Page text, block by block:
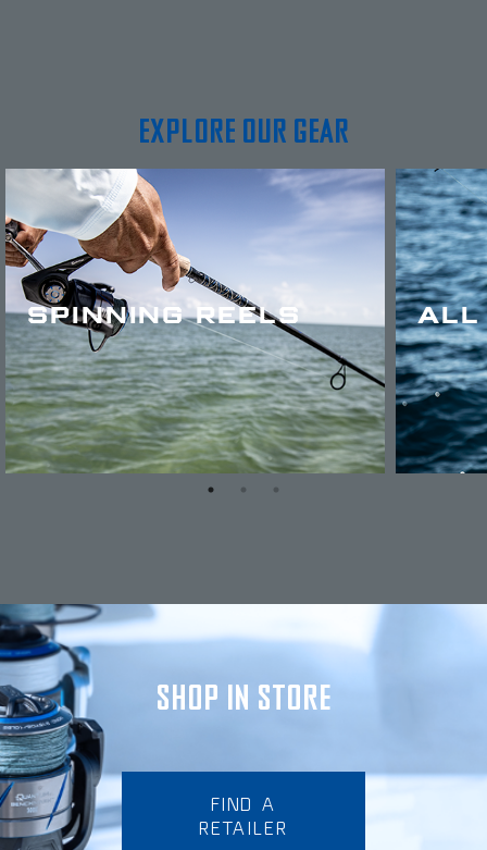
EXPLORE OUR GEAR
SPINNING REELS ALL
SHOP IN STORE
FIND A
RETAILER